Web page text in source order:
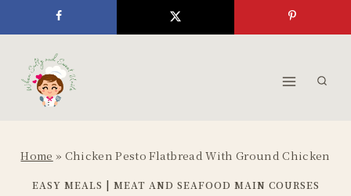
to
content
Home » Chicken Pesto Flatbread With Ground Chicken
EASY MEALS | MEAT AND SEAFOOD MAIN COURSES